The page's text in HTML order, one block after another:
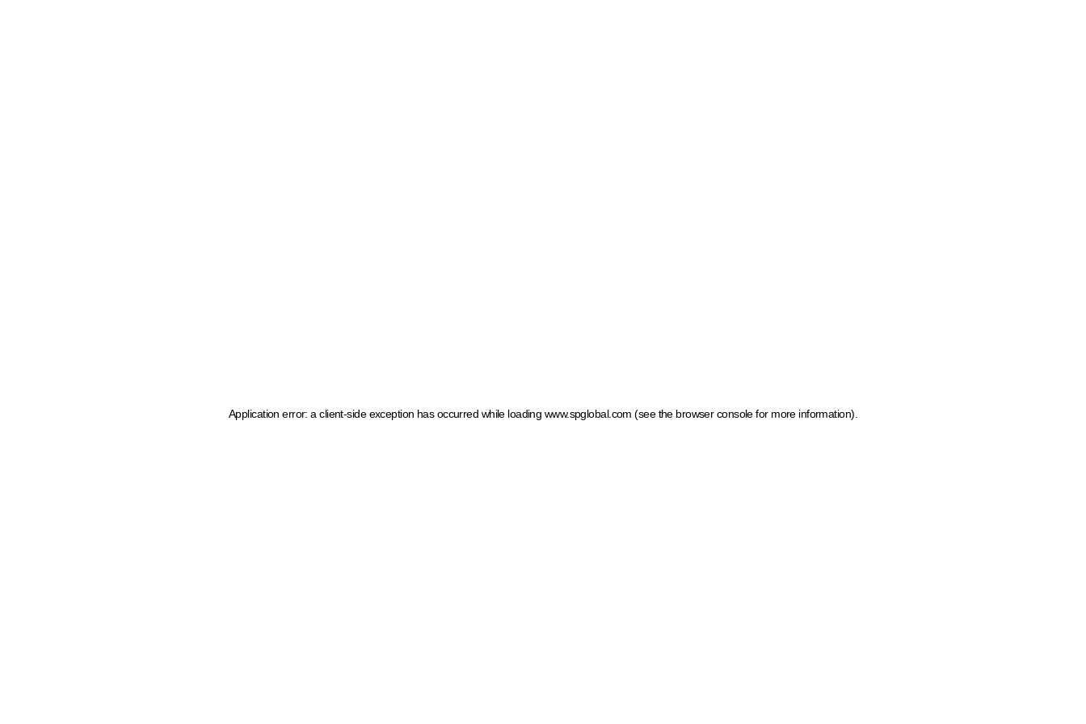
Application error: a client-side exception has occurred while loading www.spglobal.com (see the browser console for more information)